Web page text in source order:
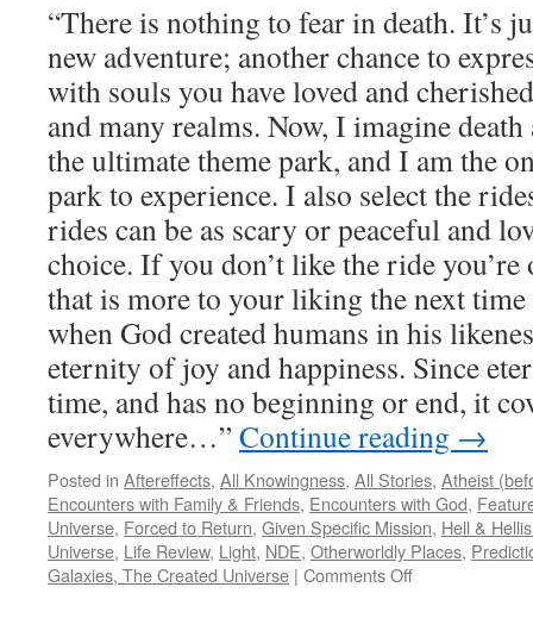
“There is nothing to fear in death. It’s
new adventure; another chance to
with souls you have loved and
and many realms. Now, I imagine
the ultimate theme park, and I am the
park to experience. I also select the
rides can be as scary or peaceful and
choice. If you don’t like the ride
that is more to your liking the next
when God created humans in his
eternity of joy and happiness. Since
time, and has no beginning or end, it
everywhere…”Continue reading →
Posted in Aftereffects, All Knowingness, All Stories, Atheist
Encounters with Family & Friends, Encounters with God,
Universe, Forced to Return, Given Specific Mission, Hell &
Universe, Life Review, Light, NDE, Otherworldly Places,
Galaxies, The Created Universe | Comments Offon